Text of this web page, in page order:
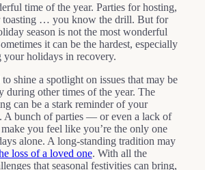
time of the year. Parties for hosting,
toasting … you know the drill. But for
season is not the most wonderful
it can be the hardest, especially
your holidays in recovery.
shine a spotlight on issues that may be
during other times of the year. The
can be a stark reminder of your
A bunch of parties — or even a lack of
you feel like you’re the only one
alone. A long-standing tradition may
loss of a loved one. With all the
that seasonal festivities can bring,